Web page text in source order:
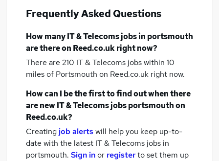
Frequently Asked Questions
How manyIT & Telecoms jobsin portsmouth
are there on Reed.co.uk right now?
There are 210 IT & Telecoms jobs within 10
miles of Portsmouth on Reed.co.uk right now.
How can I be the first to find out when there
are newIT & Telecoms jobsportsmouthon
Reed.co.uk?
Creating job alertswill help you keep up-to-
date with the latest IT & Telecoms jobs in
portsmouth. Sign inor registerto set them up